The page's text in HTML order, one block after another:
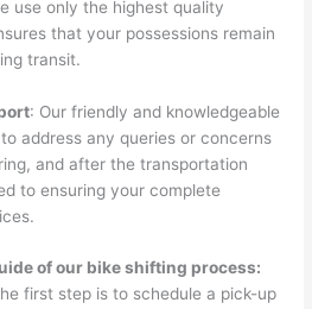
use only the highest quality
that your possessions remain
transit.
: Our friendly and knowledgeable
address any queries or concerns
and after the transportation
to ensuring your complete
of our bike shifting process:
first step is to schedule a pick-up